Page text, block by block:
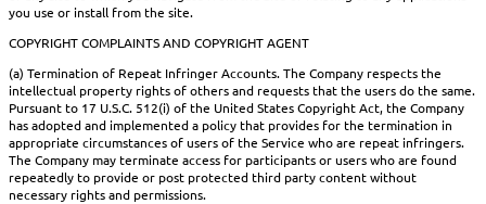
you use or install from the site.
COPYRIGHT COMPLAINTS AND COPYRIGHT AGENT
(a) Termination of Repeat Infringer Accounts. The Company respects the
intellectual property rights of others and requests that the users do the same.
Pursuant to 17 U.S.C. 512(i) of the United States Copyright Act, the Company
has adopted and implemented a policy that provides for the termination in
appropriate circumstances of users of the Service who are repeat infringers.
The Company may terminate access for participants or users who are found
repeatedly to provide or post protected third party content without
necessary rights and permissions.